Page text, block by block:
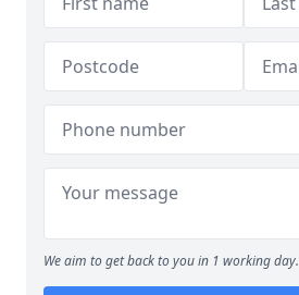
We aim to get back to you in 1 working day.